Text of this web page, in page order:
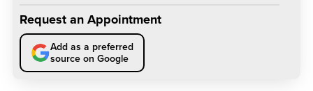
Request an Appointment
Add as a preferred
source on Google